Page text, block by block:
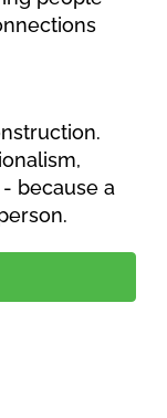
because a